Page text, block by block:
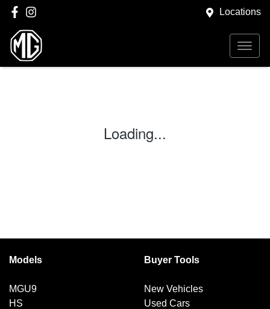
Locations
Loading...
Models
MGU9
HS
Buyer Tools
New Vehicles
Used Cars